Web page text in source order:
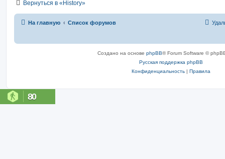
Вернуться в «History»
На главную Список форумов
Создано на основе phpBB® Forum Software ©
Русская поддержка phpBB
Конфиденциальность | Правила
80